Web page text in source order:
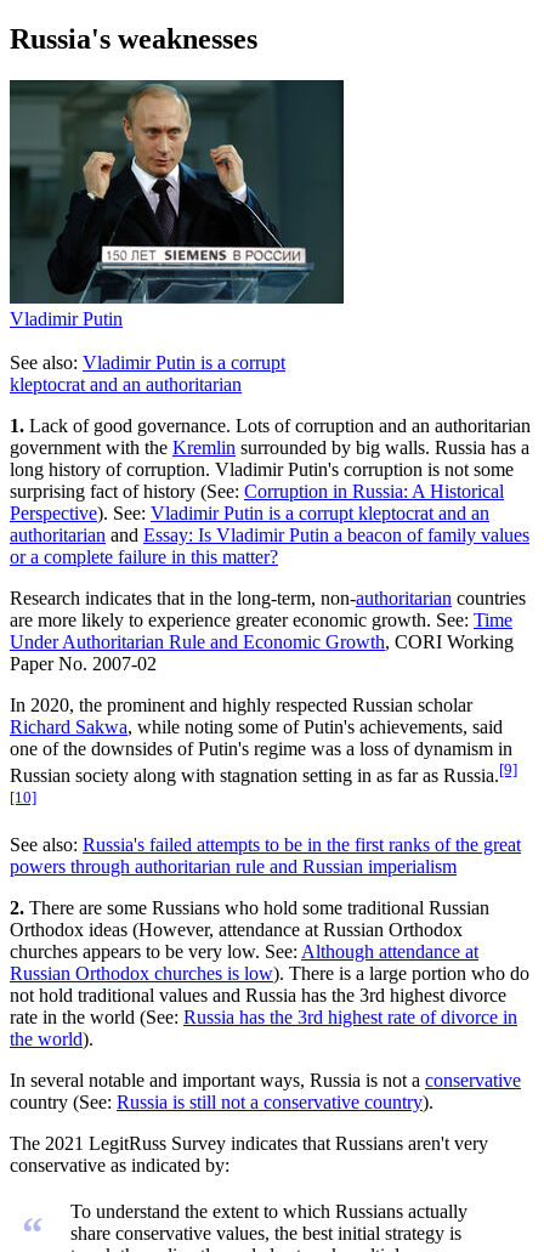
Russia's weaknesses
Vladimir Putin
See also: Vladimir Putin is a corrupt
kleptocrat and an authoritarian
1. Lack of good governance. Lots of corruption and an authoritarian
government with the Kremlin surrounded by big walls. Russia has a
long history of corruption. Vladimir Putin's corruption is not some
surprising fact of history (See: Corruption in Russia: A Historical
Perspective). See: Vladimir Putin is a corrupt kleptocrat and an
authoritarian and Essay: Is Vladimir Putin a beacon of family values
or a complete failure in this matter?
Research indicates that in the long-term, non-authoritarian countries
are more likely to experience greater economic growth. See: Time
Under Authoritarian Rule and Economic Growth, CORI Working
Paper No. 2007-02
In 2020, the prominent and highly respected Russian scholar
Richard Sakwa, while noting some of Putin's achievements, said
one of the downsides of Putin's regime was a loss of dynamism in
Russian society along with stagnation setting in as far as Russia.[9]
[10]
See also: Russia's failed attempts to be in the first ranks of the great
powers through authoritarian rule and Russian imperialism
2. There are some Russians who hold some traditional Russian
Orthodox ideas (However, attendance at Russian Orthodox
churches appears to be very low. See: Although attendance at
Russian Orthodox churches is low). There is a large portion who do
not hold traditional values and Russia has the 3rd highest divorce
rate in the world (See: Russia has the 3rd highest rate of divorce in
the world).
In several notable and important ways, Russia is not a conservative
country (See: Russia is still not a conservative country).
The 2021 LegitRuss Survey indicates that Russians aren't very
conservative as indicated by:
“
To understand the extent to which Russians actually
share conservative values, the best initial strategy is